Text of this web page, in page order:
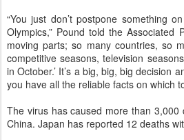
“You just don’t postpone something
Olympics,” Pound told the Associated
moving parts; so many countries, so
competitive seasons, television
in October.’ It’s a big, big, big decision
you have all the reliable facts on which
The virus has caused more than 3,000
China. Japan has reported 12 deaths